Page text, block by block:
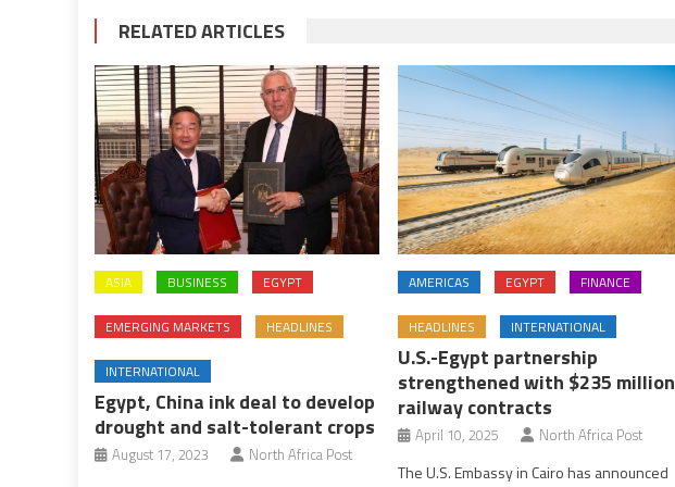
RELATED ARTICLES
ASIA BUSINESS EGYPT
EMERGING MARKETS HEADLINES
INTERNATIONAL
Egypt, China ink deal to develop
drought and salt-tolerant crops
August 17, 2023 North Africa Post
AMERICAS EGYPT FINANCE
HEADLINES INTERNATIONAL
U.S.-Egypt partnership
strengthened with $235 million
railway contracts
April 10, 2025 North Africa Post
The U.S. Embassy in Cairo has announced